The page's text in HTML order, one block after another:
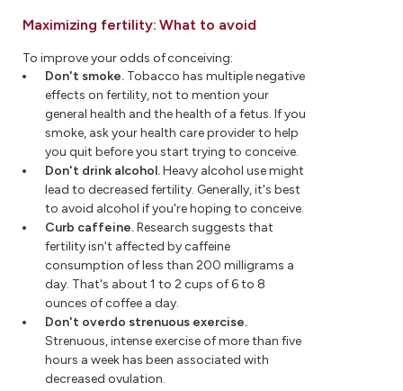
Maximizing fertility: What to avoid
To improve your odds of conceiving:
Don't smoke. Tobacco has multiple negative
effects on fertility, not to mention your
general health and the health of a fetus. If you
smoke, ask your health care provider to help
you quit before you start trying to conceive.
Don't drink alcohol.Heavy alcohol use might
lead to decreased fertility. Generally, it's best
to avoid alcohol if you're hoping to conceive.
Curb caffeine.Research suggests that
fertility isn't affected by caffeine
consumption of less than 200 milligrams a
day. That's about 1 to 2 cups of 6 to 8
ounces of coffee a day.
Don't overdo strenuous exercise.
Strenuous, intense exercise of more than five
hours a week has been associated with
decreased ovulation.